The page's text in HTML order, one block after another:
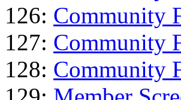
126: Community
127: Community
128: Community